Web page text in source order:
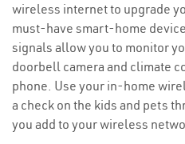
wireless internet to upgrade
must-have smart-home
signals allow you to monitor
doorbell camera and climate
phone. Use your in-home
a check on the kids and pets
you add to your wireless